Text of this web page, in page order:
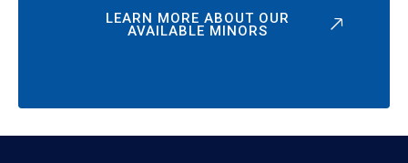
LEARN MORE ABOUT OUR
AVAILABLE MINORS